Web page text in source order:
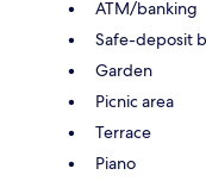
ATM/banking
Safe-deposit
Garden
Picnic area
Terrace
Piano